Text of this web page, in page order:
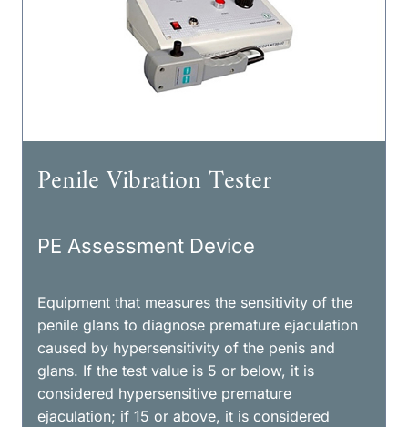
Penile Vibration Tester
PE Assessment Device
Equipment that measures the sensitivity of the
penile glans to diagnose premature ejaculation
caused by hypersensitivity of the penis and
glans. If the test value is 5 or below, it is
considered hypersensitive premature
ejaculation; if 15 or above, it is considered